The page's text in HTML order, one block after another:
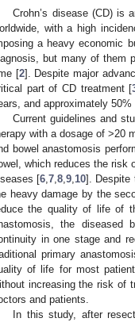
Crohn’s disease (CD) is
with a high
a heavy economic
but many of them
[2]. Despite major
part of CD treatment [
and approximately
Current guidelines and
with a dosage of >20
bowel anastomosis
which reduces the risk
[6 ,7 ,8 ,9 10]. Despite
heavy damage by the
the quality of life of
the diseased
in one stage and
primary
of life for most
increasing the risk of
and patients.
In this study, after